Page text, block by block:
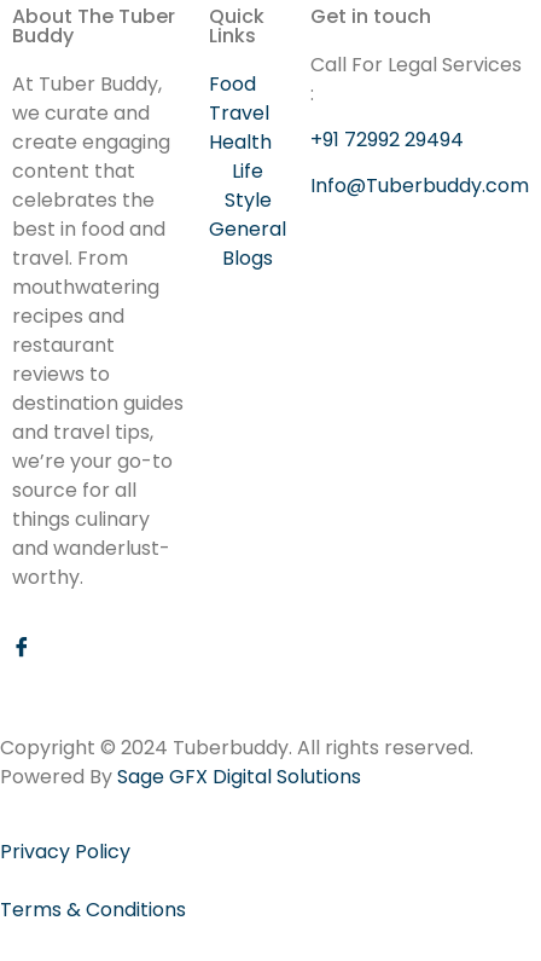
About The Tuber
Buddy
At Tuber Buddy,
we curate and
create engaging
content that
celebrates the
best in food and
travel. From
mouthwatering
recipes and
restaurant
reviews to
destination guides
and travel tips,
we’re your go-to
source for all
things culinary
and wanderlust-
worthy.
Quick
Links
Food
Travel
Health
Life
Style
General
Blogs
Get in touch
Call For Legal Services
:
+91 72992 29494
Info@Tuberbuddy.com
Copyright © 2024 Tuberbuddy. All rights reserved.
Powered BySage GFX Digital Solutions
Privacy Policy
Terms & Conditions